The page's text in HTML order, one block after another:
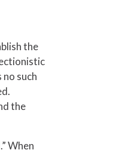
the
such
the
When